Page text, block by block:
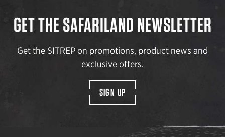
GET THE SAFARILAND NEWSLETTER
Get the SITREP on promotions, product news and
exclusive offers.
SIGN UP